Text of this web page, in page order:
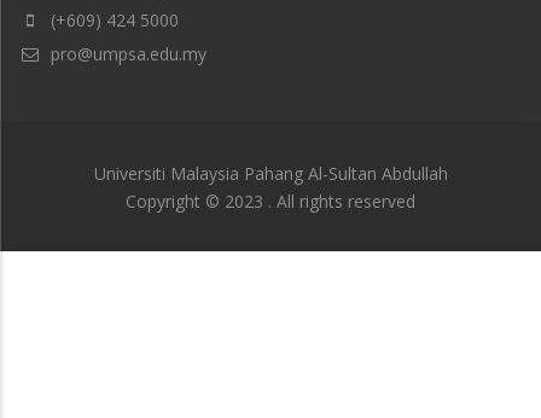
(+609) 424 5000
pro@umpsa.edu.my
Universiti Malaysia Pahang Al-Sultan Abdullah
Copyright © 2023 . All rights reserved